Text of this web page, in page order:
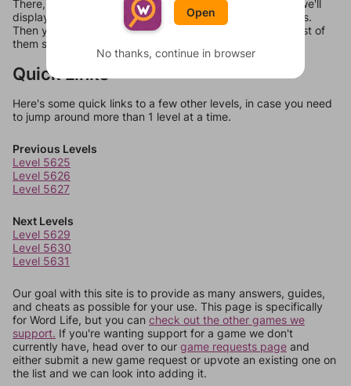
There, you can tell us what letters are on your level and we'll
display a list of words that can be made with those letters.
Then you can just try them all. If they're not answers, most of
them should at least be bonus words.
Quick Links
Here's some quick links to a few other levels, in case you need
to jump around more than 1 level at a time.
Previous Levels
Level 5625
Level 5626
Level 5627
Next Levels
Level 5629
Level 5630
Level 5631
Our goal with this site is to provide as many answers, guides,
and cheats as possible for your use. This page is specifically
for Word Life, but you can check out the other games we
support. If you're wanting support for a game we don't
currently have, head over to our game requests page and
either submit a new game request or upvote an existing one on
the list and we can look into adding it.
Open
No thanks, continue in browser